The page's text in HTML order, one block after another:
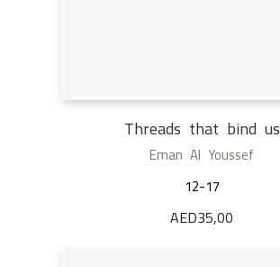
Threads that bind us
Eman Al Youssef
12-17
AED35,00